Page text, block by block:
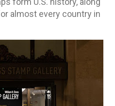
almost every country in